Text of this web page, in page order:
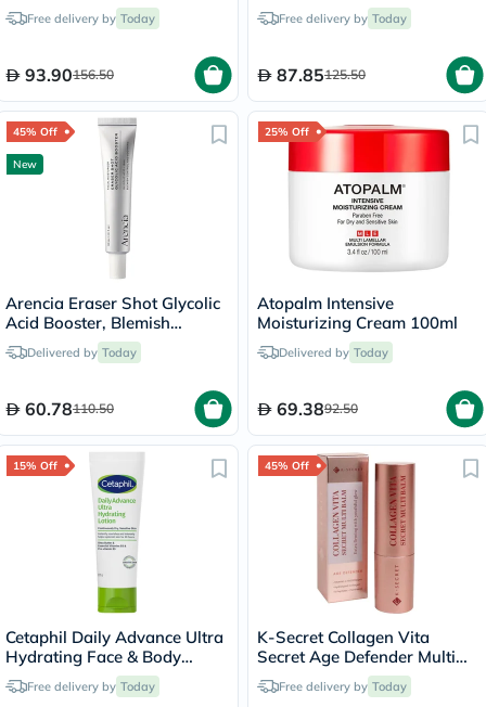
Free delivery by Today
93.90156.50
Free delivery by Today
87.85125.50
45% Off
New
Arencia Eraser Shot Glycolic
Acid Booster, Blemish
Control - 30ml
Delivered by Today
60.78110.50
25% Off
Atopalm Intensive
Moisturizing Cream 100ml
Delivered by Today
69.3892.50
15% Off
Cetaphil Daily Advance Ultra
Hydrating Face & Body
Moisturizing Lotion For Men
& Women With Dry and
Free delivery by Today
45% Off
K-Secret Collagen Vita
Secret Age Defender Multi
Balm 11g
Free delivery by Today